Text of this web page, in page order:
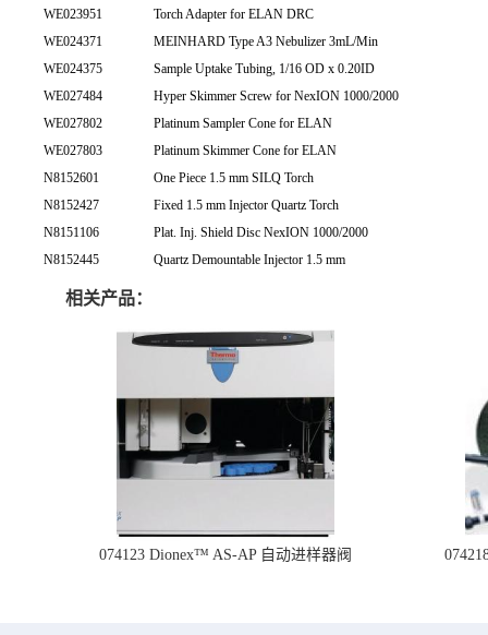
WE023951
Torch Adapter for ELAN DRC
WE024371
MEINHARD Type A3 Nebulizer 3mL/Min
WE024375
Sample Uptake Tubing, 1/16 OD x 0.20ID
WE027484
Hyper Skimmer Screw for NexION 1000/2000
WE027802
Platinum Sampler Cone for ELAN
WE027803
Platinum Skimmer Cone for ELAN
N8152601
One Piece 1.5 mm SILQ Torch
N8152427
Fixed 1.5 mm Injector Quartz Torch
N8151106
Plat. Inj. Shield Disc NexION 1000/2000
N8152445
Quartz Demountable Injector 1.5 mm
相关产品：
074123 Dionex™ AS-AP 自动进样器阀